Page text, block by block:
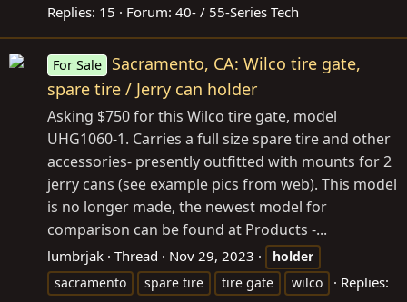
Replies: 15 Forum: 40- / 55-Series Tech
For Sale
Sacramento, CA: Wilco tire gate,
spare tire / Jerry can holder
Asking $750 for this Wilco tire gate, model
UHG1060-1. Carries a full size spare tire and other
accessories- presently outfitted with mounts for 2
jerry cans (see example pics from web). This model
is no longer made, the newest model for
comparison can be found at Products -...
lumbrjak Thread Nov 29, 2023
holder
sacramento
spare tire tire gate wilco
Replies: